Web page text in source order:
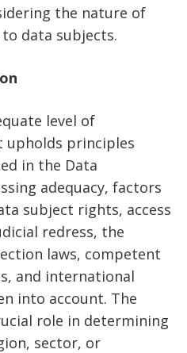
the nature of
data subjects.
level of
upholds principles
in the Data
adequacy, factors
subject rights, access
redress, the
laws, competent
and international
into account. The
role in determining
sector, or